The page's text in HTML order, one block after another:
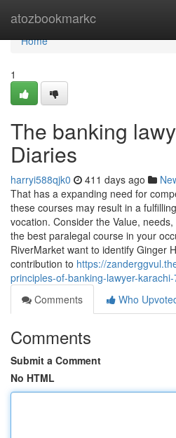
atozbookmarkc
Home
Home
1
The banking
Diaries
harryi588qjk0 411 days ago
That has a expanding need for
these courses may result in a
vocation. Consider the Value,
the best paralegal course in your
RiverMarket want to identify Ginger
contribution to https://
principles-of-banking-lawyer-
Comments
Who
Comments
Submit a Comment
No HTML